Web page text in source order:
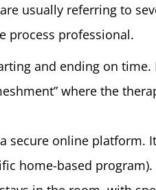
usually referring to
process professional.
and ending on time.
where the
secure online platform.
home-based program).